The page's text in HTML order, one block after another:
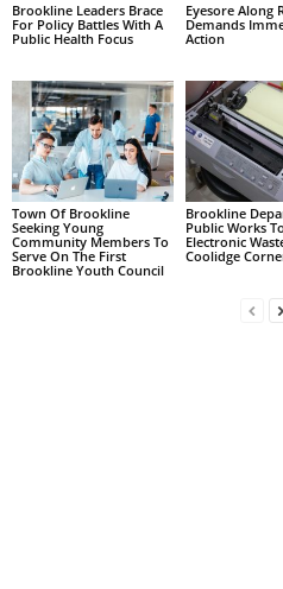
Brookline Leaders Brace
For Policy Battles With A
Public Health Focus
Eyesore Along
Demands
Action
Town Of Brookline
Seeking Young
Community Members To
Serve On The First
Brookline Youth Council
Brookline
Public Works
Electronic
Coolidge